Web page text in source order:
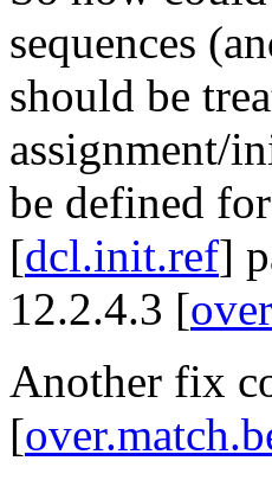
sequences
should be
assignment/
be defined
[dcl.init.ref]
12.2.4.3 [
Another fix
[